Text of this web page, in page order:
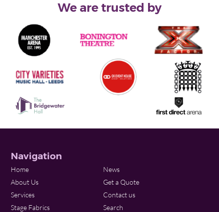
We are trusted by
Navigation
Home
About Us
Services
Stage Fabrics
News
Get a Quote
Contact us
Search